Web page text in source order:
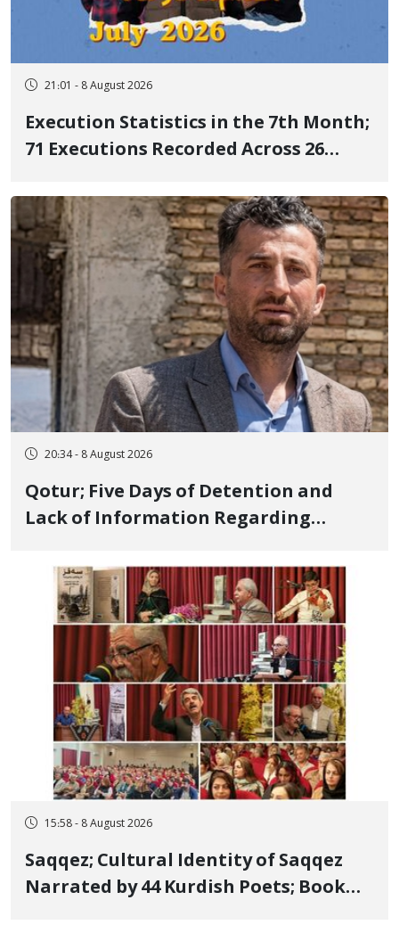
21:01 - 8 August 2026
Execution Statistics in the 7th Month;
71 Executions Recorded Across 26
Executed in Undisclosed Locations
and Publicly
20:34 - 8 August 2026
Qotur; Five Days of Detention and
Lack of Information Regarding
Member, Over Instagram Story
Opposing Executions
15:58 - 8 August 2026
Saqqez; Cultural Identity of Saqqez
Narrated by 44 Kurdish Poets; Book